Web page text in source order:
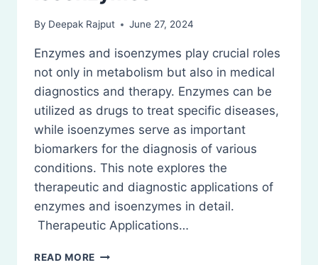
By Deepak Rajput June 27, 2024
Enzymes and isoenzymes play crucial roles
not only in metabolism but also in medical
diagnostics and therapy. Enzymes can be
utilized as drugs to treat specific diseases,
while isoenzymes serve as important
biomarkers for the diagnosis of various
conditions. This note explores the
therapeutic and diagnostic applications of
enzymes and isoenzymes in detail.
Therapeutic Applications…
READ MORE THERAPEUTIC